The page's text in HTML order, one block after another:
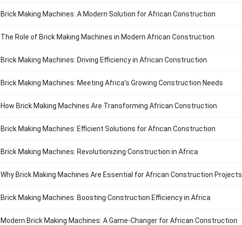
Brick Making Machines: A Modern Solution for African Construction
The Role of Brick Making Machines in Modern African Construction
Brick Making Machines: Driving Efficiency in African Construction
Brick Making Machines: Meeting Africa’s Growing Construction Needs
How Brick Making Machines Are Transforming African Construction
Brick Making Machines: Efficient Solutions for African Construction
Brick Making Machines: Revolutionizing Construction in Africa
Why Brick Making Machines Are Essential for African Construction Projects
Brick Making Machines: Boosting Construction Efficiency in Africa
Modern Brick Making Machines: A Game-Changer for African Construction